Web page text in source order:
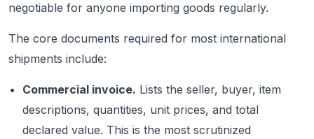
negotiable for anyone importing goods regularly.
The core documents required for most international
shipments include:
Commercial invoice. Lists the seller, buyer, item
descriptions, quantities, unit prices, and total
declared value. This is the most scrutinized